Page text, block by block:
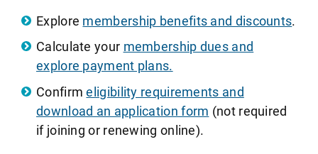
Explore membership benefits and discounts.
Calculate your membership dues and
explore payment plans.
Confirmeligibility requirements and
download an application form (not required
if joining or renewing online).